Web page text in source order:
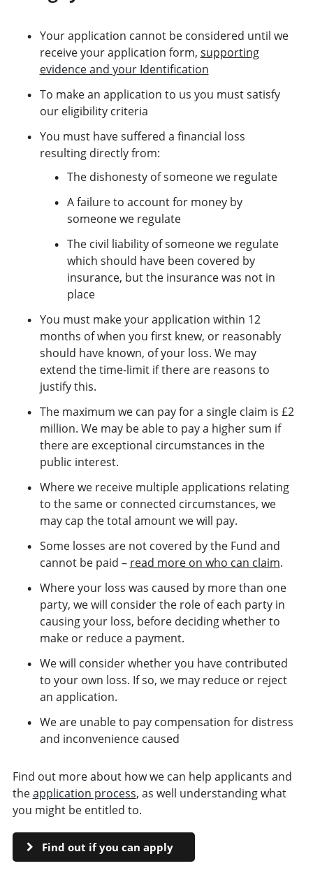
Your application cannot be considered until we
receive your application form, supporting
evidence and your Identification
To make an application to us you must satisfy
our eligibility criteria
You must have suffered a financial loss
resulting directly from:
The dishonesty of someone we regulate
A failure to account for money by
someone we regulate
The civil liability of someone we regulate
which should have been covered by
insurance, but the insurance was not in
place
You must make your application within 12
months of when you first knew, or reasonably
should have known, of your loss. We may
extend the time-limit if there are reasons to
justify this.
The maximum we can pay for a single claim is £2
million. We may be able to pay a higher sum if
there are exceptional circumstances in the
public interest.
Where we receive multiple applications relating
to the same or connected circumstances, we
may cap the total amount we will pay.
Some losses are not covered by the Fund and
cannot be paid – read more on who can claim.
Where your loss was caused by more than one
party, we will consider the role of each party in
causing your loss, before deciding whether to
make or reduce a payment.
We will consider whether you have contributed
to your own loss. If so, we may reduce or reject
an application.
We are unable to pay compensation for distress
and inconvenience caused
Find out more about how we can help applicants and
theapplication process, as well understanding what
you might be entitled to.
Find out if you can apply